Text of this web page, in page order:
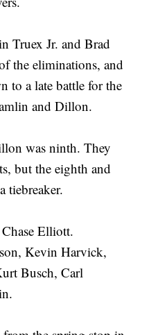
Truex Jr. and Brad
the eliminations, and
to a late battle for the
and Dillon.
was ninth. They
but the eighth and
tiebreaker.
Elliott.
Kevin Harvick,
Busch, Carl